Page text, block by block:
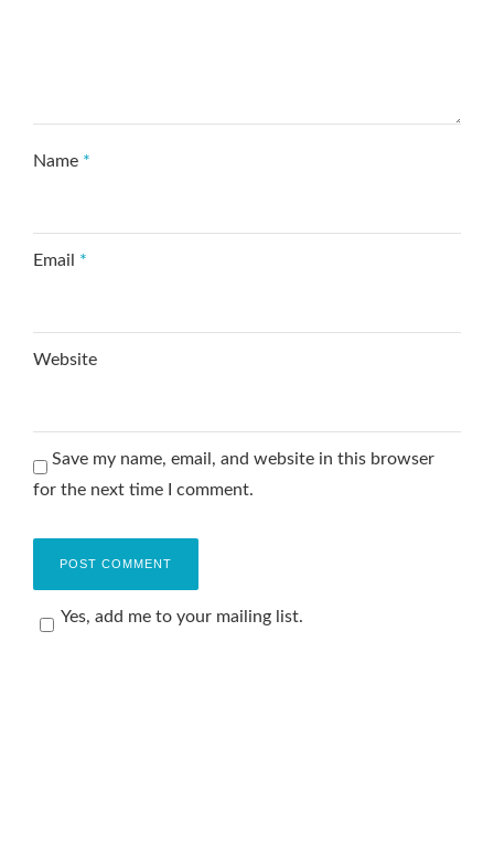
Name *
Email *
Website
Save my name, email, and website in this browser
for the next time I comment.
Yes, add me to your mailing list.